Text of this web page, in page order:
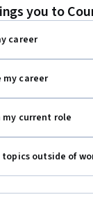
you to
career
my career
my current role
topics outside of